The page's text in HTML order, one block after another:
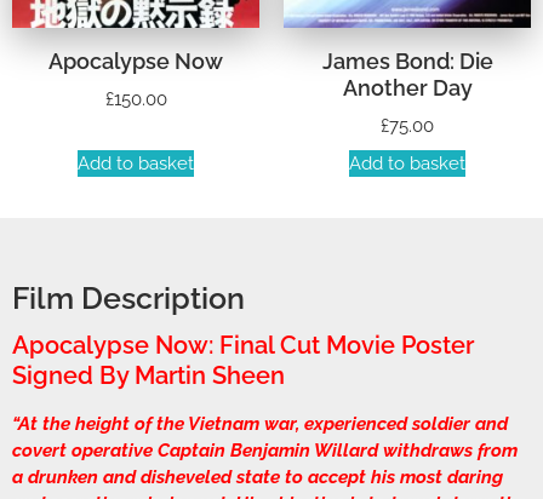
Apocalypse Now
£150.00
Add to basket
James Bond: Die
Another Day
£75.00
Add to basket
Film Description
Apocalypse Now: Final Cut Movie Poster
Signed By Martin Sheen
“At the height of the Vietnam war, experienced soldier and
covert operative Captain Benjamin Willard withdraws from
a drunken and disheveled state to accept his most daring